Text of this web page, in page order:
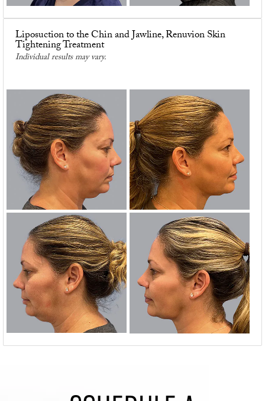
Liposuction to the Chin and Jawline, Renuvion Skin
Tightening Treatment
Individual results may vary.